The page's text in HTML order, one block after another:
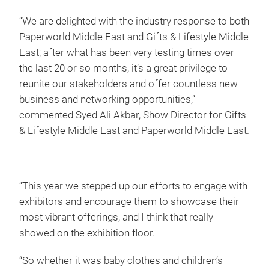
“We are delighted with the industry response to both
Paperworld Middle East and Gifts & Lifestyle Middle
East; after what has been very testing times over
the last 20 or so months, it’s a great privilege to
reunite our stakeholders and offer countless new
business and networking opportunities,”
commented Syed Ali Akbar, Show Director for Gifts
& Lifestyle Middle East and Paperworld Middle East.
“This year we stepped up our efforts to engage with
exhibitors and encourage them to showcase their
most vibrant offerings, and I think that really
showed on the exhibition floor.
“So whether it was baby clothes and children’s